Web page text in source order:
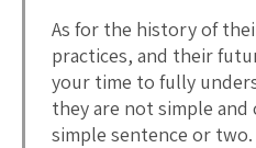
As for the history of
practices, and their
your time to fully
they are not simple and
simple sentence or two.